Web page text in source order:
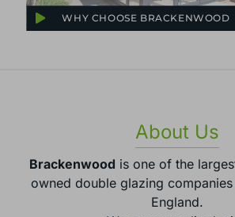
About Us
Brackenwoodis one of the
owned double glazing companies